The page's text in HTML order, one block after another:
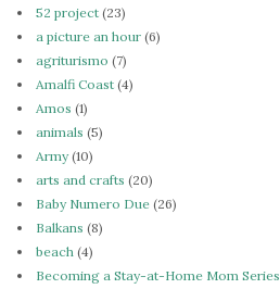
52 project (23)
a picture an hour (6)
agriturismo (7)
Amalfi Coast (4)
Amos (1)
animals (5)
Army(10)
arts and crafts (20)
Baby Numero Due (26)
Balkans (8)
beach (4)
Becoming a Stay-at-Home Mom Series